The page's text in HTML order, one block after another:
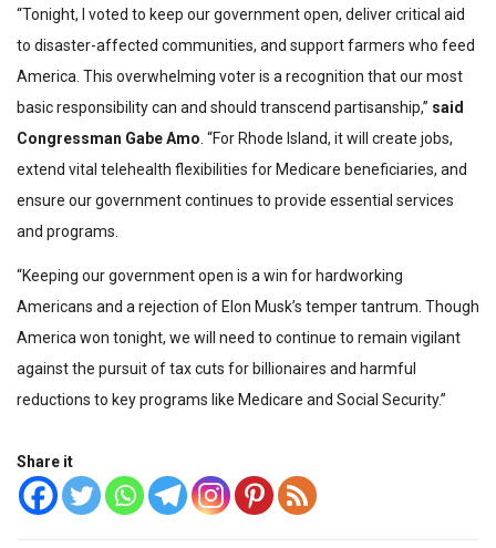
“Tonight, I voted to keep our government open, deliver critical aid
to disaster-affected communities, and support farmers who feed
America. This overwhelming voter is a recognition that our most
basic responsibility can and should transcend partisanship,” said
Congressman Gabe Amo . “For Rhode Island, it will create jobs,
extend vital telehealth flexibilities for Medicare beneficiaries, and
ensure our government continues to provide essential services
and programs.
“Keeping our government open is a win for hardworking
Americans and a rejection of Elon Musk’s temper tantrum. Though
America won tonight, we will need to continue to remain vigilant
against the pursuit of tax cuts for billionaires and harmful
reductions to key programs like Medicare and Social Security.”
Share it